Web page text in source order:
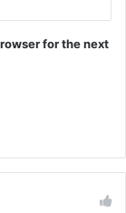
for the next